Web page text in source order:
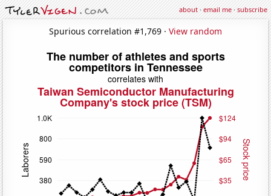
about·email me·subscribe
Spurious correlation #1,769 · View random